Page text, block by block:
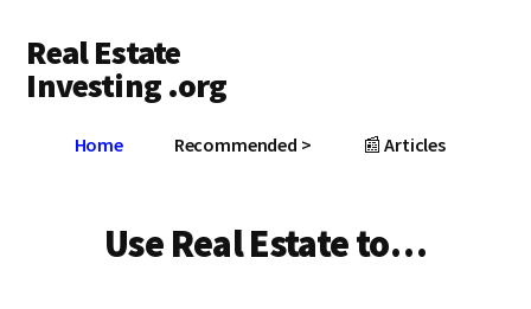
main
content
footer
menu
Real Estate
Investing .org
Home Recommended > 📰 Articles
Use Real Estate to…